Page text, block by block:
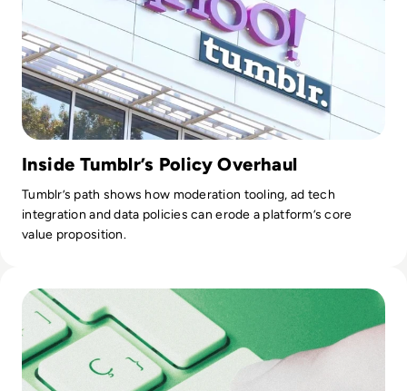
Inside Tumblr’s Policy Overhaul
Tumblr’s path shows how moderation tooling, ad tech
integration and data policies can erode a platform’s core
value proposition.